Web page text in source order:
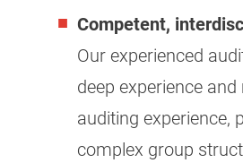
Competent,
Our experienced
deep experience
auditing experience,
complex group